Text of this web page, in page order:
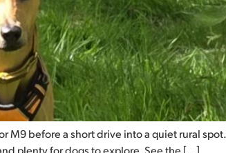
M9 before a short drive into a quiet rural
plenty for dogs to explore. See the […]